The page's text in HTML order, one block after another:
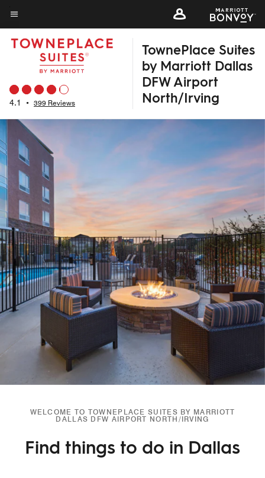
Skip
to
main
content
Menu text
4.1 • 399 Reviews
TownePlace Suites
by Marriott Dallas
DFW Airport
North/Irving
WELCOME TO TOWNEPLACE SUITES BY MARRIOTT
DALLAS DFW AIRPORT NORTH/IRVING
Find things to do in Dallas